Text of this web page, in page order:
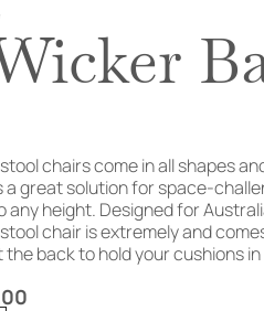
chairs come in all shapes
a great solution for space-
height. Designed for
chair is extremely and
the back to hold your cushions